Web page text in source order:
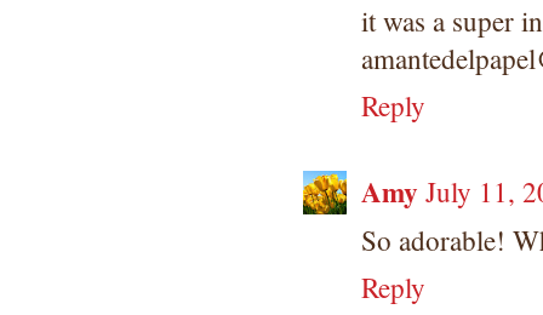
it was a super
Reply
Amy July 11,
So adorable!
Reply